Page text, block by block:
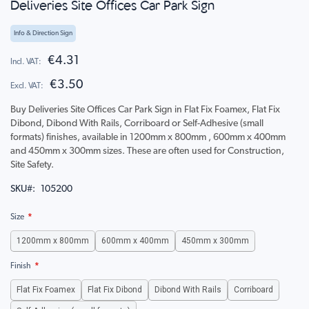
to
beginning
of
the
gallery
Deliveries Site Offices Car Park Sign
Info & Direction Sign
€4.31
€3.50
Buy Deliveries Site Offices Car Park Sign in Flat Fix Foamex, Flat Fix
Dibond, Dibond With Rails, Corriboard or Self-Adhesive (small
formats) finishes, available in 1200mm x 800mm , 600mm x 400mm
and 450mm x 300mm sizes. These are often used for Construction,
Site Safety.
SKU 105200
Size
1200mm x 800mm 600mm x 400mm 450mm x 300mm
Finish
Flat Fix Foamex Flat Fix Dibond Dibond With Rails Corriboard